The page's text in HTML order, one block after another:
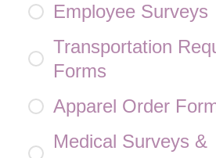
Employee Surveys
Transportation
Forms
Apparel Order
Medical Surveys &